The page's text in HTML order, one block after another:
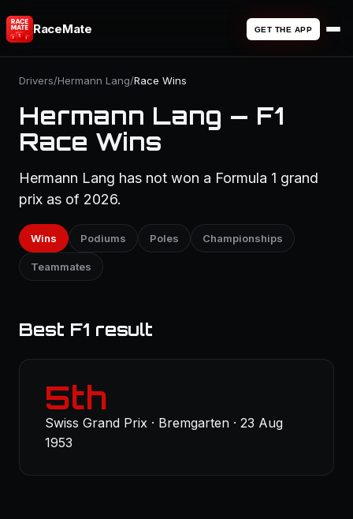
RaceMate GET THE APP
Drivers/Hermann Lang/Race Wins
Hermann Lang — F1
Race Wins
Hermann Lang has not won a Formula 1 grand
prix as of 2026.
Wins Podiums Poles Championships
Teammates
Best F1 result
5th
Swiss Grand Prix · Bremgarten · 23 Aug
1953